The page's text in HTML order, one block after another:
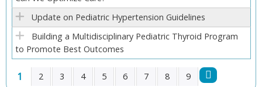
Update on Pediatric Hypertension Guidelines
Building a Multidisciplinary Pediatric Thyroid Program
to Promote Best Outcomes
1 2 3 4 5 6 7 8 9